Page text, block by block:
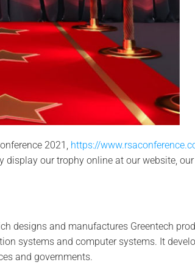
2021, https://
display our trophy online at our website,
designs and manufactures Greentech
systems and computer systems. It
and governments.